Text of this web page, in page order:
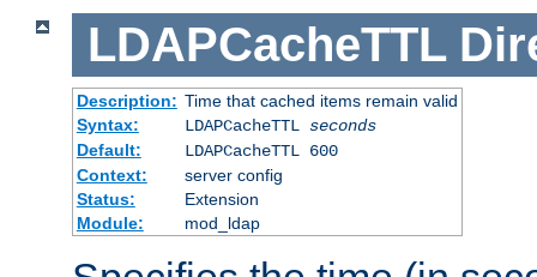
LDAPCacheTTL
Description: Time that cached items remain valid
Syntax:
LDAPCacheTTL seconds
Default:
LDAPCacheTTL 600
Context:
server config
Status:
Extension
Module:
mod_ldap